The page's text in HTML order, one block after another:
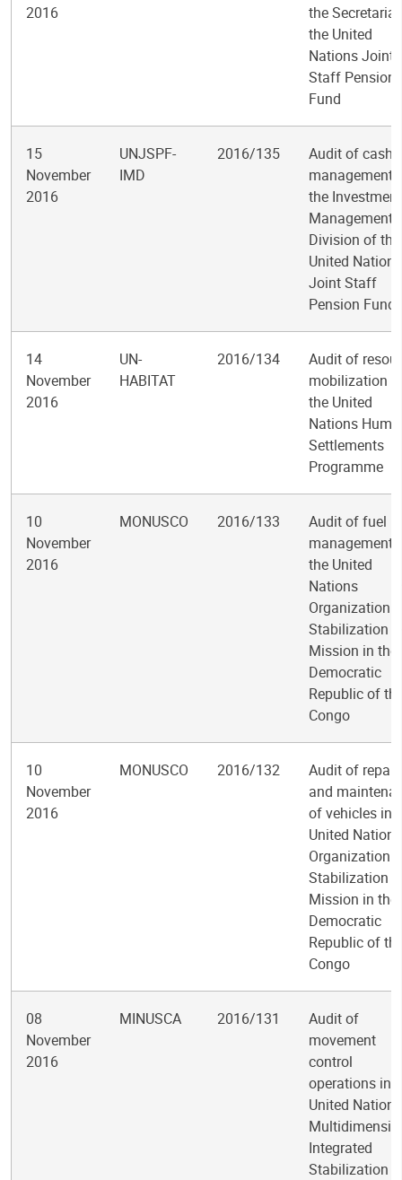
2016
the
the United
Nations Joint
Staff Pension
Fund
15
November
2016
UNJSPF-
IMD
2016/135
Audit of cash
management
the Investment
Management
Division of the
United Nations
Joint Staff
Pension Fund
14
November
2016
UN-
HABITAT
2016/134
Audit of
mobilization
the United
Nations
Settlements
Programme
10
November
2016
MONUSCO 2016/133
Audit of fuel
management
the United
Nations
Organization
Stabilization
Mission in the
Democratic
Republic of
Congo
10
November
2016
MONUSCO 2016/132
Audit of repair
and
of vehicles in
United Nations
Organization
Stabilization
Mission in the
Democratic
Republic of
Congo
08
November
2016
MINUSCA 2016/131
Audit of
movement
control
operations in
United Nations
Integrated
Stabilization